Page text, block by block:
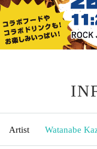
Artist Watanabe